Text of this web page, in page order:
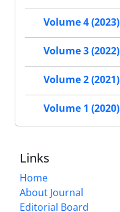
Volume 4 (2023)
Volume 3 (2022)
Volume 2 (2021)
Volume 1 (2020)
Links
Home
About Journal
Editorial Board